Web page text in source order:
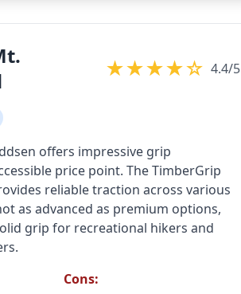
★★★★☆ 4.4/5
offers impressive grip
price point. The TimberGrip
reliable traction across various
as advanced as premium options,
grip for recreational hikers and
Cons: